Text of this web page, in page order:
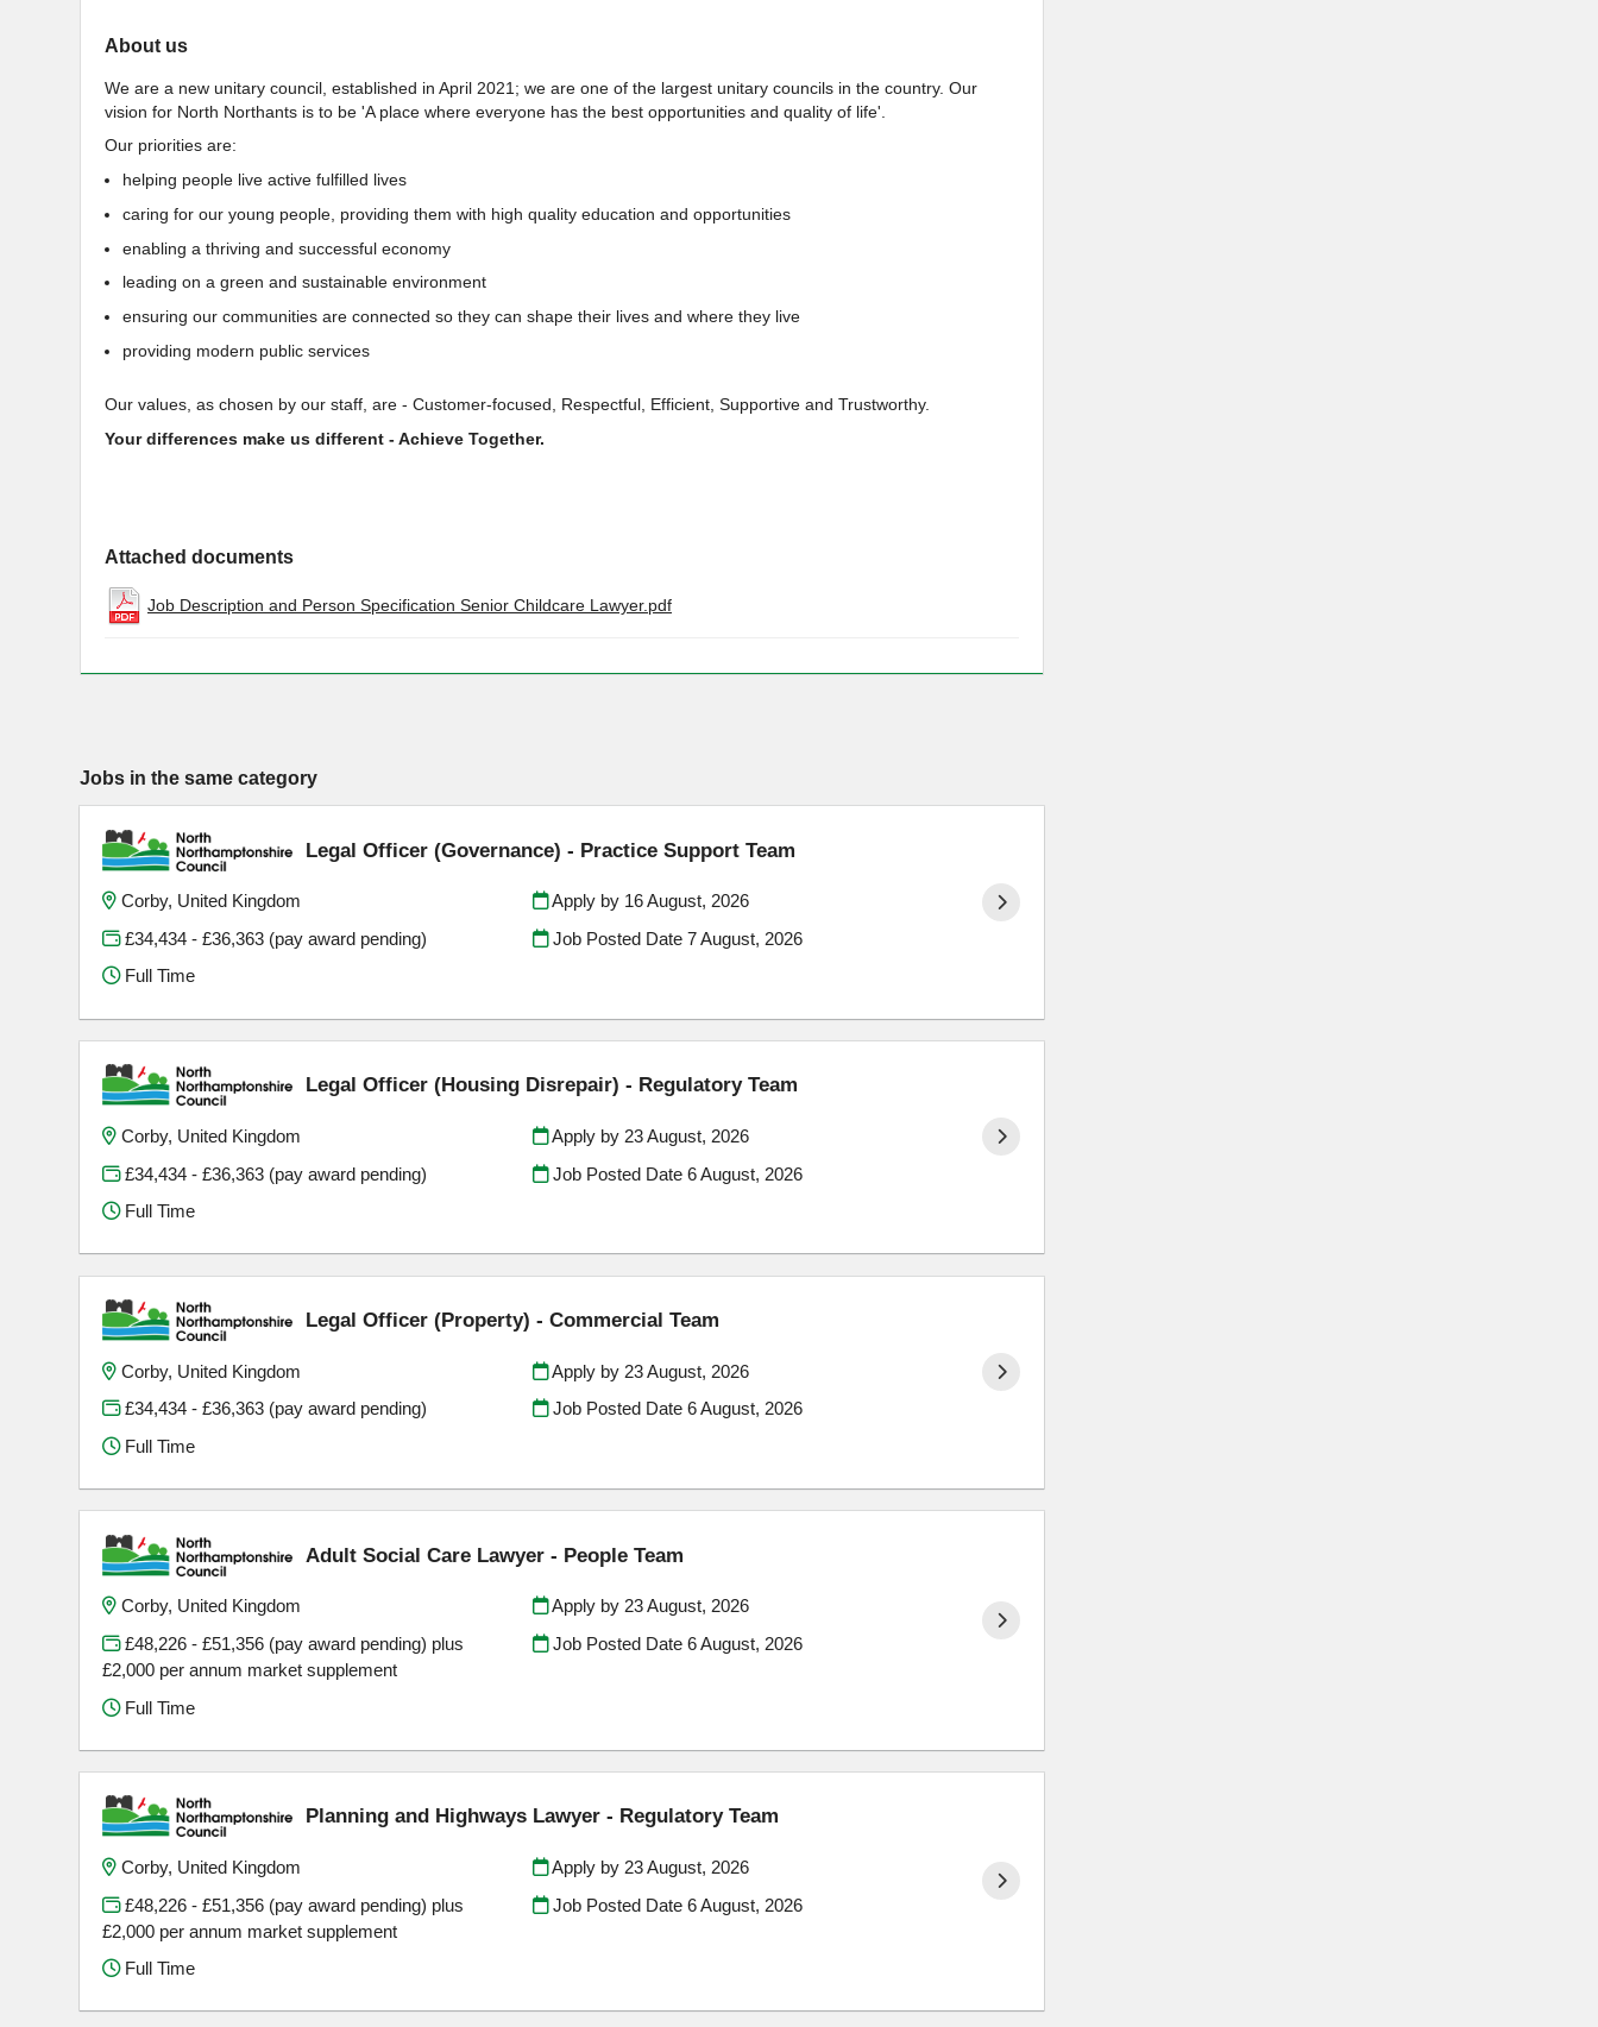
About us
We are a new unitary council, established in April 2021; we are one of the largest unitary councils in the country. Our
vision for North Northants is to be 'A place where everyone has the best opportunities and quality of life'.
Our priorities are:
helping people live active fulfilled lives
caring for our young people, providing them with high quality education and opportunities
enabling a thriving and successful economy
leading on a green and sustainable environment
ensuring our communities are connected so they can shape their lives and where they live
providing modern public services
Our values, as chosen by our staff, are - Customer-focused, Respectful, Efficient, Supportive and Trustworthy.
Your differences make us different - Achieve Together.
Attached documents
Job Description and Person Specification Senior Childcare Lawyer.pdf
Jobs in the same category
Legal Officer (Governance) - Practice Support Team
Corby, United Kingdom
£34,434 - £36,363 (pay award pending)
Full Time
Apply by 16 August, 2026
Job Posted Date 7 August, 2026
Legal Officer (Housing Disrepair) - Regulatory Team
Corby, United Kingdom
£34,434 - £36,363 (pay award pending)
Full Time
Apply by 23 August, 2026
Job Posted Date 6 August, 2026
Legal Officer (Property) - Commercial Team
Corby, United Kingdom
£34,434 - £36,363 (pay award pending)
Full Time
Apply by 23 August, 2026
Job Posted Date 6 August, 2026
Adult Social Care Lawyer - People Team
Corby, United Kingdom
£48,226 - £51,356 (pay award pending) plus
£2,000 per annum market supplement
Full Time
Apply by 23 August, 2026
Job Posted Date 6 August, 2026
Planning and Highways Lawyer - Regulatory Team
Corby, United Kingdom
£48,226 - £51,356 (pay award pending) plus
£2,000 per annum market supplement
Full Time
Apply by 23 August, 2026
Job Posted Date 6 August, 2026